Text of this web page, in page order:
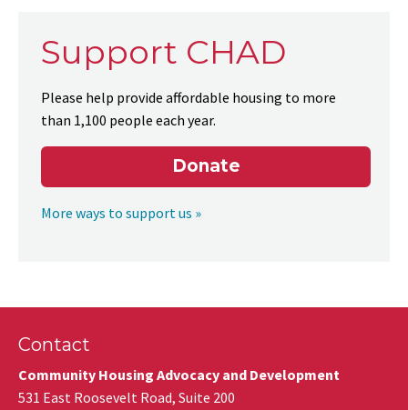
Support CHAD
Please help provide affordable housing to more
than 1,100 people each year.
Donate
More ways to support us »
Contact
Community Housing Advocacy and Development
531 East Roosevelt Road, Suite 200